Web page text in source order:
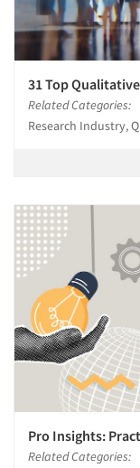
31 Top
Related Categories:
Research Industry,
Pro Insights:
Related Categories: